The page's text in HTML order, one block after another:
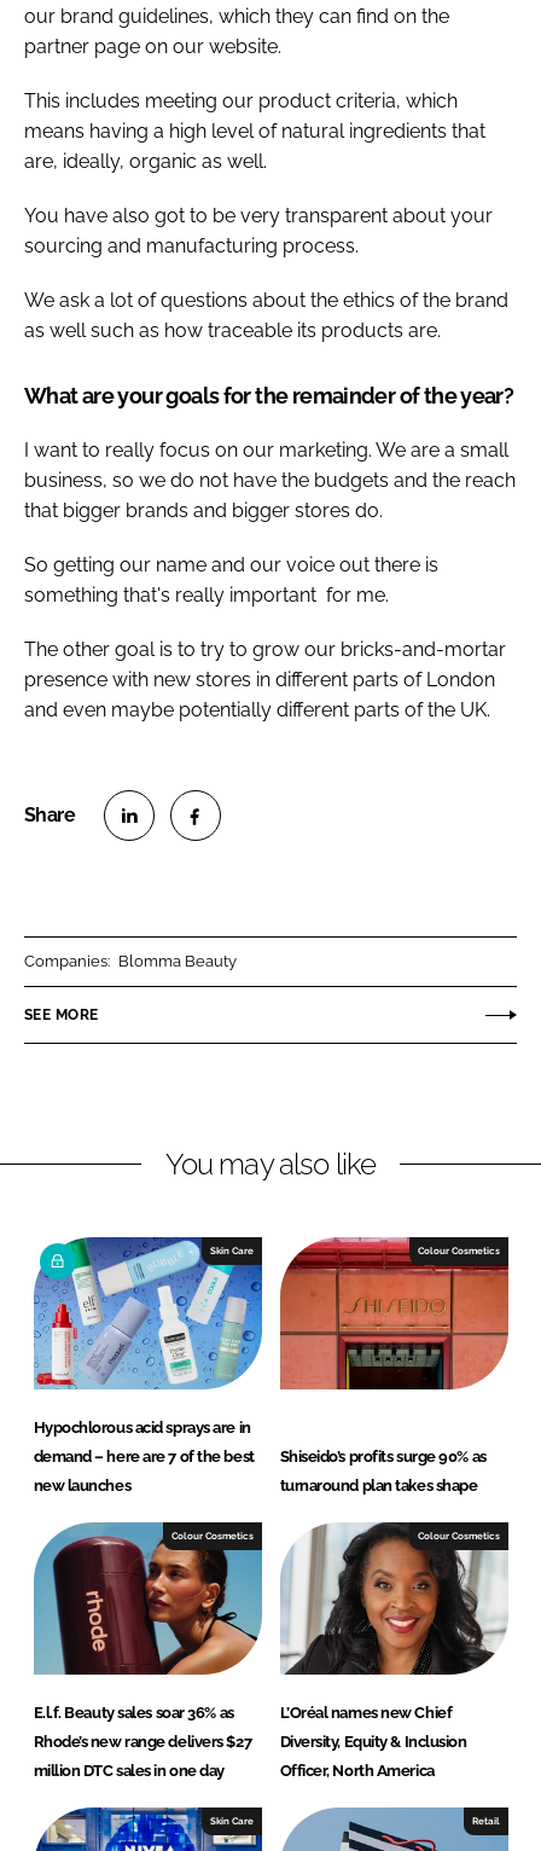
our brand guidelines, which they can find on the
partner page on our website.
This includes meeting our product criteria, which
means having a high level of natural ingredients that
are, ideally, organic as well.
You have also got to be very transparent about your
sourcing and manufacturing process.
We ask a lot of questions about the ethics of the brand
as well such as how traceable its products are.
What are your goals for the remainder of the year?
I want to really focus on our marketing. We are a small
business, so we do not have the budgets and the reach
that bigger brands and bigger stores do.
So getting our name and our voice out there is
something that's really important for me.
The other goal is to try to grow our bricks-and-mortar
presence with new stores in different parts of London
and even maybe potentially different parts of the UK.
n
k
I
n
e
o
k
Companies: Blomma Beauty
SEE MORE
You may also like
Skin Care
Hypochlorous acid sprays are in
demand – here are 7 of the best
new launches
Colour Cosmetics
Shiseido’s profits surge 90% as
turnaround plan takes shape
Colour Cosmetics
E.l.f. Beauty sales soar 36% as
Rhode’s new range delivers $27
million DTC sales in one day
Colour Cosmetics
L’Oréal names new Chief
Diversity, Equity & Inclusion
Officer, North America
Skin Care Retail